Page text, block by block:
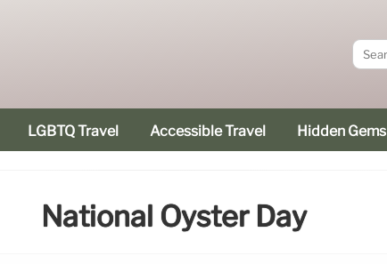
LGBTQ Travel Accessible Travel Hidden Gems
National Oyster Day